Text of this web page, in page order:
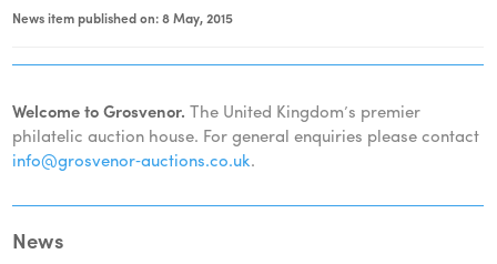
News item published on: 8 May, 2015
Welcome to Grosvenor. The United Kingdom’s premier
philatelic auction house. For general enquiries please contact
info@grosvenor‑auctions.co.uk.
News